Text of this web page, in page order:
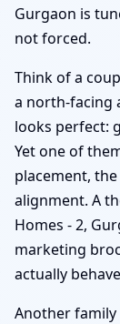
Gurgaon is
not forced.
Think of a
a north-facing
looks perfect:
Yet one of
placement,
alignment. A
Homes - 2,
marketing
actually
Another